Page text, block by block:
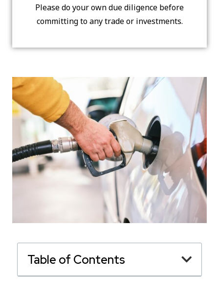
Please do your own due diligence before
committing to any trade or investments.
Table of Contents